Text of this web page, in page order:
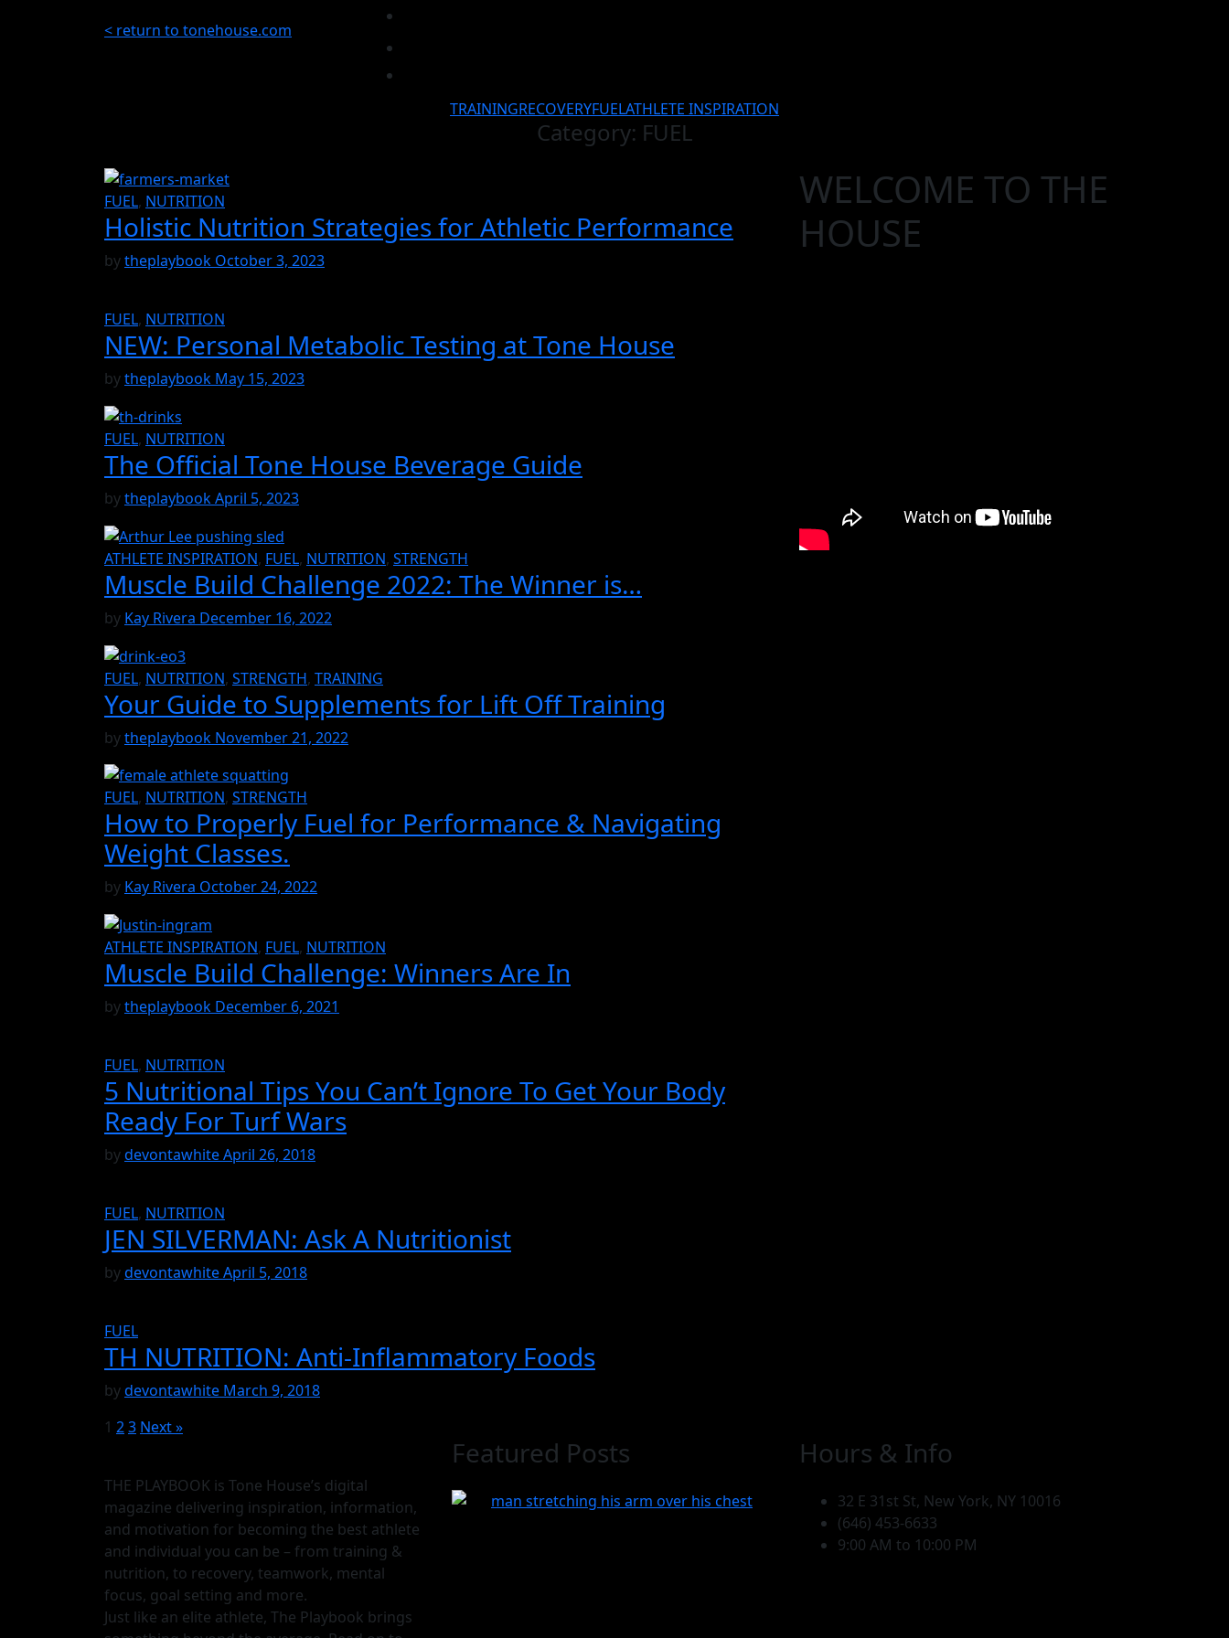
< return to tonehouse.com
TRAININGRECOVERYFUELATHLETE INSPIRATION
Category: FUEL
FUEL, NUTRITION
Holistic Nutrition Strategies for Athletic Performance
bytheplaybook October 3, 2023
FUEL, NUTRITION
NEW: Personal Metabolic Testing at Tone House
bytheplaybook May 15, 2023
FUEL, NUTRITION
The Official Tone House Beverage Guide
bytheplaybookApril 5, 2023
ATHLETE INSPIRATION, FUEL, NUTRITION, STRENGTH
Muscle Build Challenge 2022: The Winner is…
by Kay Rivera December 16, 2022
FUEL, NUTRITION, STRENGTH, TRAINING
Your Guide to Supplements for Lift Off Training
bytheplaybook November 21, 2022
FUEL, NUTRITION, STRENGTH
How to Properly Fuel for Performance & Navigating
Weight Classes.
by Kay Rivera October 24, 2022
ATHLETE INSPIRATION, FUEL, NUTRITION
Muscle Build Challenge: Winners Are In
bytheplaybook December 6, 2021
FUEL, NUTRITION
5 Nutritional Tips You Can’t Ignore To Get Your Body
Ready For Turf Wars
bydevontawhiteApril 26, 2018
FUEL, NUTRITION
JEN SILVERMAN: Ask A Nutritionist
bydevontawhiteApril 5, 2018
FUEL
TH NUTRITION: Anti-Inflammatory Foods
bydevontawhite March 9, 2018
1 23 Next »
WELCOME TO THE
HOUSE
THE PLAYBOOK is Tone House’s digital
magazine delivering inspiration, information,
and motivation for becoming the best athlete
and individual you can be – from training &
nutrition, to recovery, teamwork, mental
focus, goal setting and more.
Just like an elite athlete, The Playbook brings
Featured Posts Hours & Info
32 E 31st St, New York, NY 10016
(646) 453-6633
9:00 AM to 10:00 PM